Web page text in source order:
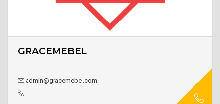
GRACEMEBEL
admin@gracemebel.com
-